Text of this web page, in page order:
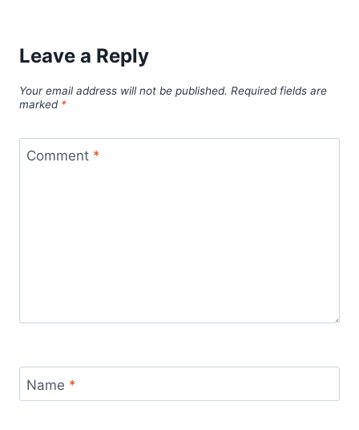
Leave a Reply
Your email address will not be published. Required fields are
marked *
Comment *
Name *